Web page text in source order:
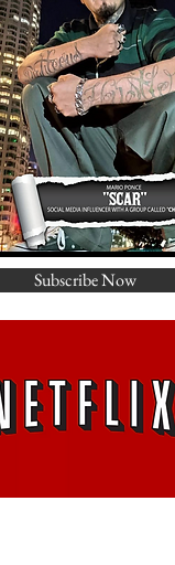
Subscribe Now